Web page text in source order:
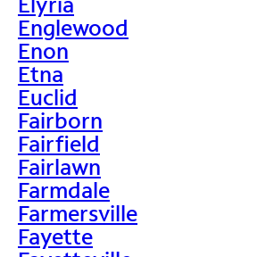
Englewood
Enon
Etna
Euclid
Fairborn
Fairfield
Fairlawn
Farmdale
Farmersville
Fayette